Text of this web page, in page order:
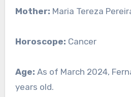
Mother: Maria Tereza
Horoscope: Cancer
Age: As of March 2024,
years old.